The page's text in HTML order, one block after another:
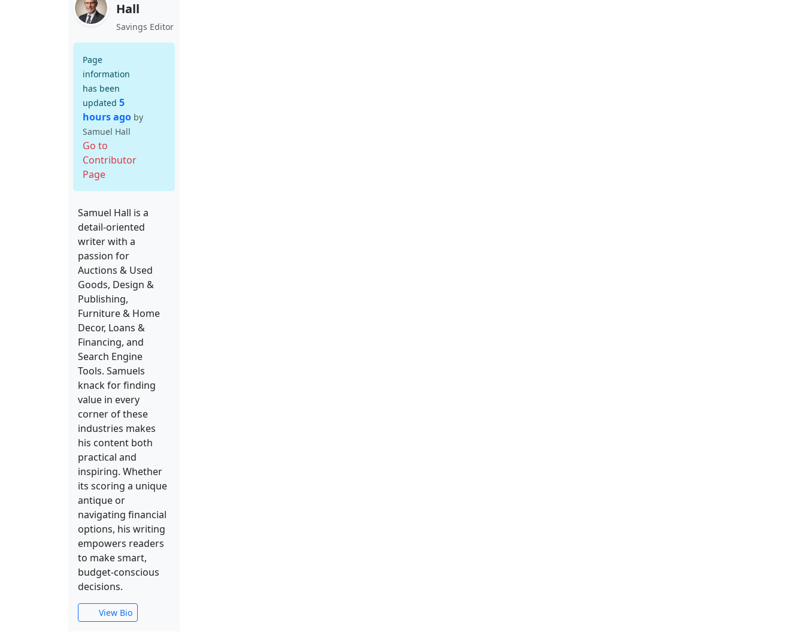
Hall
Savings Editor
Page
information
has been
updated 5
hours ago by
Samuel Hall
Go to
Contributor
Page
Samuel Hall is a
detail-oriented
writer with a
passion for
Auctions & Used
Goods, Design &
Publishing,
Furniture & Home
Decor, Loans &
Financing, and
Search Engine
Tools. Samuels
knack for finding
value in every
corner of these
industries makes
his content both
practical and
inspiring. Whether
its scoring a unique
antique or
navigating financial
options, his writing
empowers readers
to make smart,
budget-conscious
decisions.
View Bio